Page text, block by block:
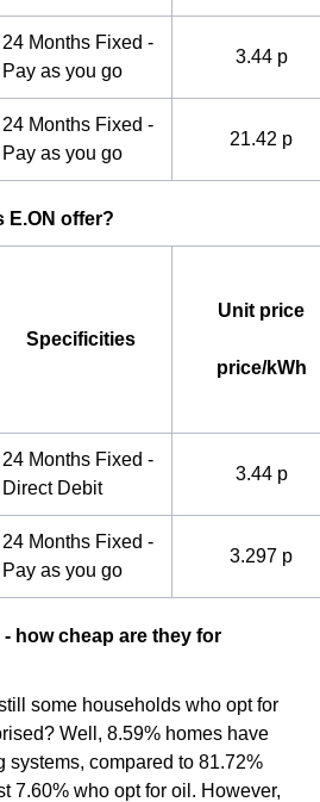
24 Months Fixed -
Pay as you go
3.44 p
24 Months Fixed -
Pay as you go
21.42 p
E.ON offer?
Specificities
Unit price
price/kWh
24 Months Fixed -
Direct Debit
3.44 p
24 Months Fixed -
Pay as you go
3.297 p
how cheap are they for
some households who opt for
Well, 8.59% homes have
systems, compared to 81.72%
7.60% who opt for oil. However,